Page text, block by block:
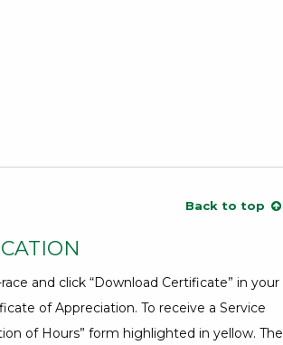
Back to top
a Dialog
and click “Download Certificate” in your
of Appreciation. To receive a Service
of Hours” form highlighted in yellow. The